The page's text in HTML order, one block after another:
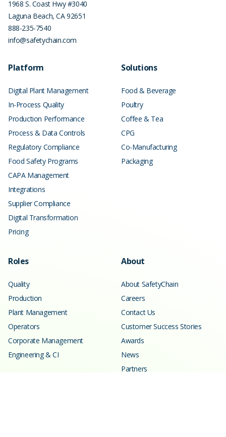
1968 S. Coast Hwy #3040
Laguna Beach,CA92651
888-235-7540
info@safetychain.com
Platform
Digital Plant Management
In-Process Quality
Production Performance
Process & Data Controls
Regulatory Compliance
Food Safety Programs
CAPA Management
Integrations
Supplier Compliance
Digital Transformation
Pricing
Solutions
Food & Beverage
Poultry
Coffee & Tea
CPG
Co-Manufacturing
Packaging
Roles
Quality
Production
Plant Management
Operators
Corporate Management
Engineering & CI
About
About SafetyChain
Careers
Contact Us
Customer Success Stories
Awards
News
Partners